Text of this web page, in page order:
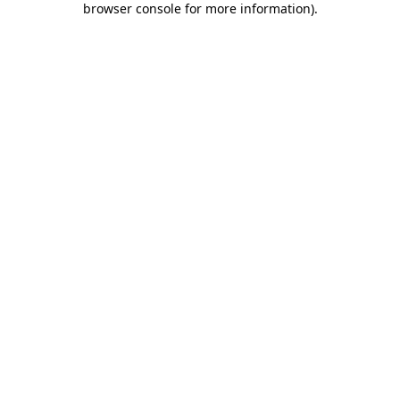
browser console for more information).